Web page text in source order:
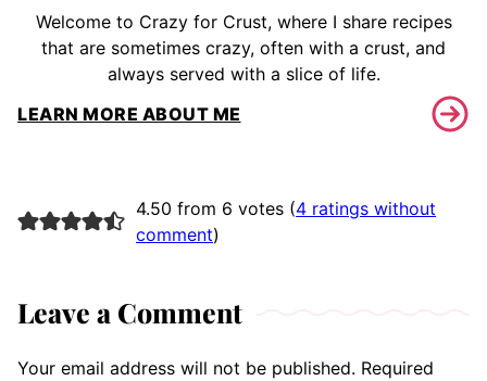
Welcome to Crazy for Crust, where I share recipes
that are sometimes crazy, often with a crust, and
always served with a slice of life.
LEARN MORE ABOUT ME
4.50 from 6 votes (4 ratings without
comment)
Leave a Comment
Your email address will not be published. Required